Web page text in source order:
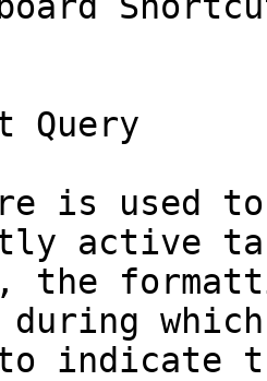
Query
is used
active
the
during
indicate